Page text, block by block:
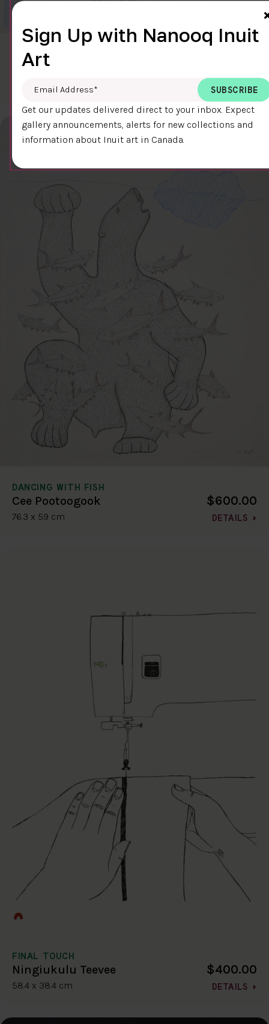
CLEAR SKY
Cee Pootoogook
DETAILS
DANCING WITH FISH
Cee Pootoogook
76.3 x 59 cm
$600.00
DETAILS
FINAL TOUCH
Ningiukulu Teevee
58.4 x 38.4 cm
$400.00
DETAILS
Sign Up with Nanooq Inuit
Art
Email Address
Get our updates delivered direct to your inbox. Expect
gallery announcements, alerts for new collections and
information about Inuit art in Canada.